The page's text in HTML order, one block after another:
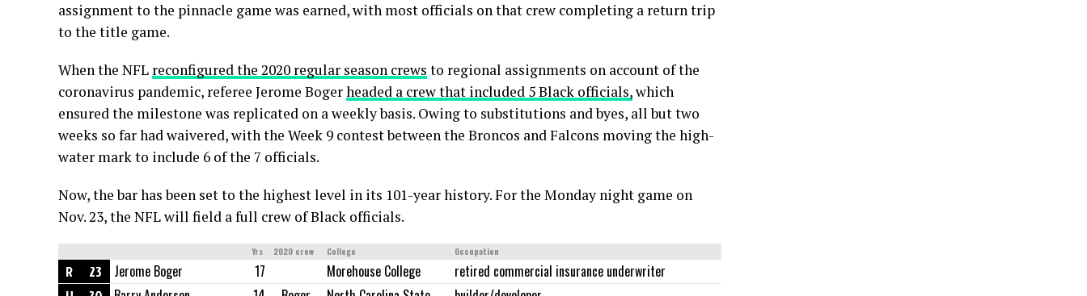
assignment to the pinnacle game was earned, with most officials on that crew completing a return trip
to the title game.
When the NFL reconfigured the 2020 regular season crews to regional assignments on account of the
coronavirus pandemic, referee Jerome Bogerheaded a crew that included 5 Black officials,which
ensured the milestone was replicated on a weekly basis. Owing to substitutions and byes, all but two
weeks so far had waivered, with the Week 9 contest between the Broncos and Falcons moving the high-
water mark to include 6 of the 7 officials.
Now, the bar has been set to the highest level in its 101-year history. For the Monday night game on
Nov. 23, the NFL will field a full crew of Black officials.
Yrs 2020 crew College Occupation
R 23 Jerome Boger 17 Morehouse College retired commercial insurance underwriter